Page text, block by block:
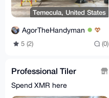
Temecula, United States
AgorTheHandyman
5 (2) (0)
Professional Tiler
Spend XMR here